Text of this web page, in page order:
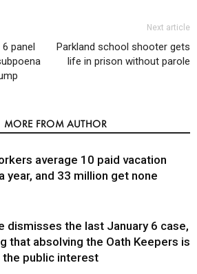
6 panel
Next article
Parkland school shooter gets
life in prison without parole
MORE FROM AUTHOR
average 10 paid vacation
year, and 33 million get none
dismisses the last January 6 case,
that absolving the Oath Keepers is
the public interest